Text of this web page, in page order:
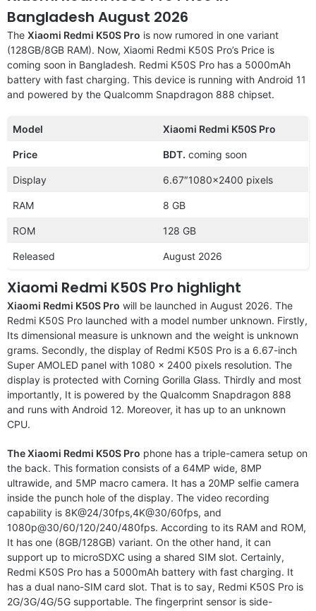
Bangladesh August 2026
The Xiaomi Redmi K50S Pro is now rumored in one variant
(128GB/8GB RAM). Now, Xiaomi Redmi K50S Pro’s Price is
coming soon in Bangladesh. Redmi K50S Pro has a 5000mAh
battery with fast charging. This device is running with Android 11
and powered by the Qualcomm Snapdragon 888 chipset.
Model Xiaomi Redmi K50S Pro
Price BDT. coming soon
Display 6.67″1080×2400 pixels
RAM 8 GB
ROM 128 GB
Released August 2026
Xiaomi Redmi K50S Pro highlight
Xiaomi Redmi K50S Pro will be launched in August 2026. The
Redmi K50S Pro launched with a model number unknown. Firstly,
Its dimensional measure is unknown and the weight is unknown
grams. Secondly, the display of Redmi K50S Pro is a 6.67-inch
Super AMOLED panel with 1080 x 2400 pixels resolution. The
display is protected with Corning Gorilla Glass. Thirdly and most
importantly, It is powered by the Qualcomm Snapdragon 888
and runs with Android 12. Moreover, it has up to an unknown
CPU.
The Xiaomi Redmi K50S Pro phone has a triple-camera setup on
the back. This formation consists of a 64MP wide, 8MP
ultrawide, and 5MP macro camera. It has a 20MP selfie camera
inside the punch hole of the display. The video recording
capability is 8K@24/30fps,4K@30/60fps, and
1080p@30/60/120/240/480fps. According to its RAM and ROM,
It has one (8GB/128GB) variant. On the other hand, it can
support up to microSDXC using a shared SIM slot. Certainly,
Redmi K50S Pro has a 5000mAh battery with fast charging. It
has a dual nano-SIM card slot. That is to say, Redmi K50S Pro is
2G/3G/4G/5G supportable. The fingerprint sensor is side-